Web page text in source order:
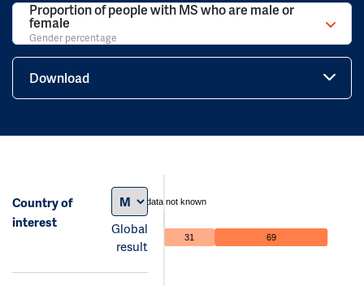
Proportion of people with MS who are male or
female
Gender percentage
Download
Country of
interest
Global
result
data not known
31 69